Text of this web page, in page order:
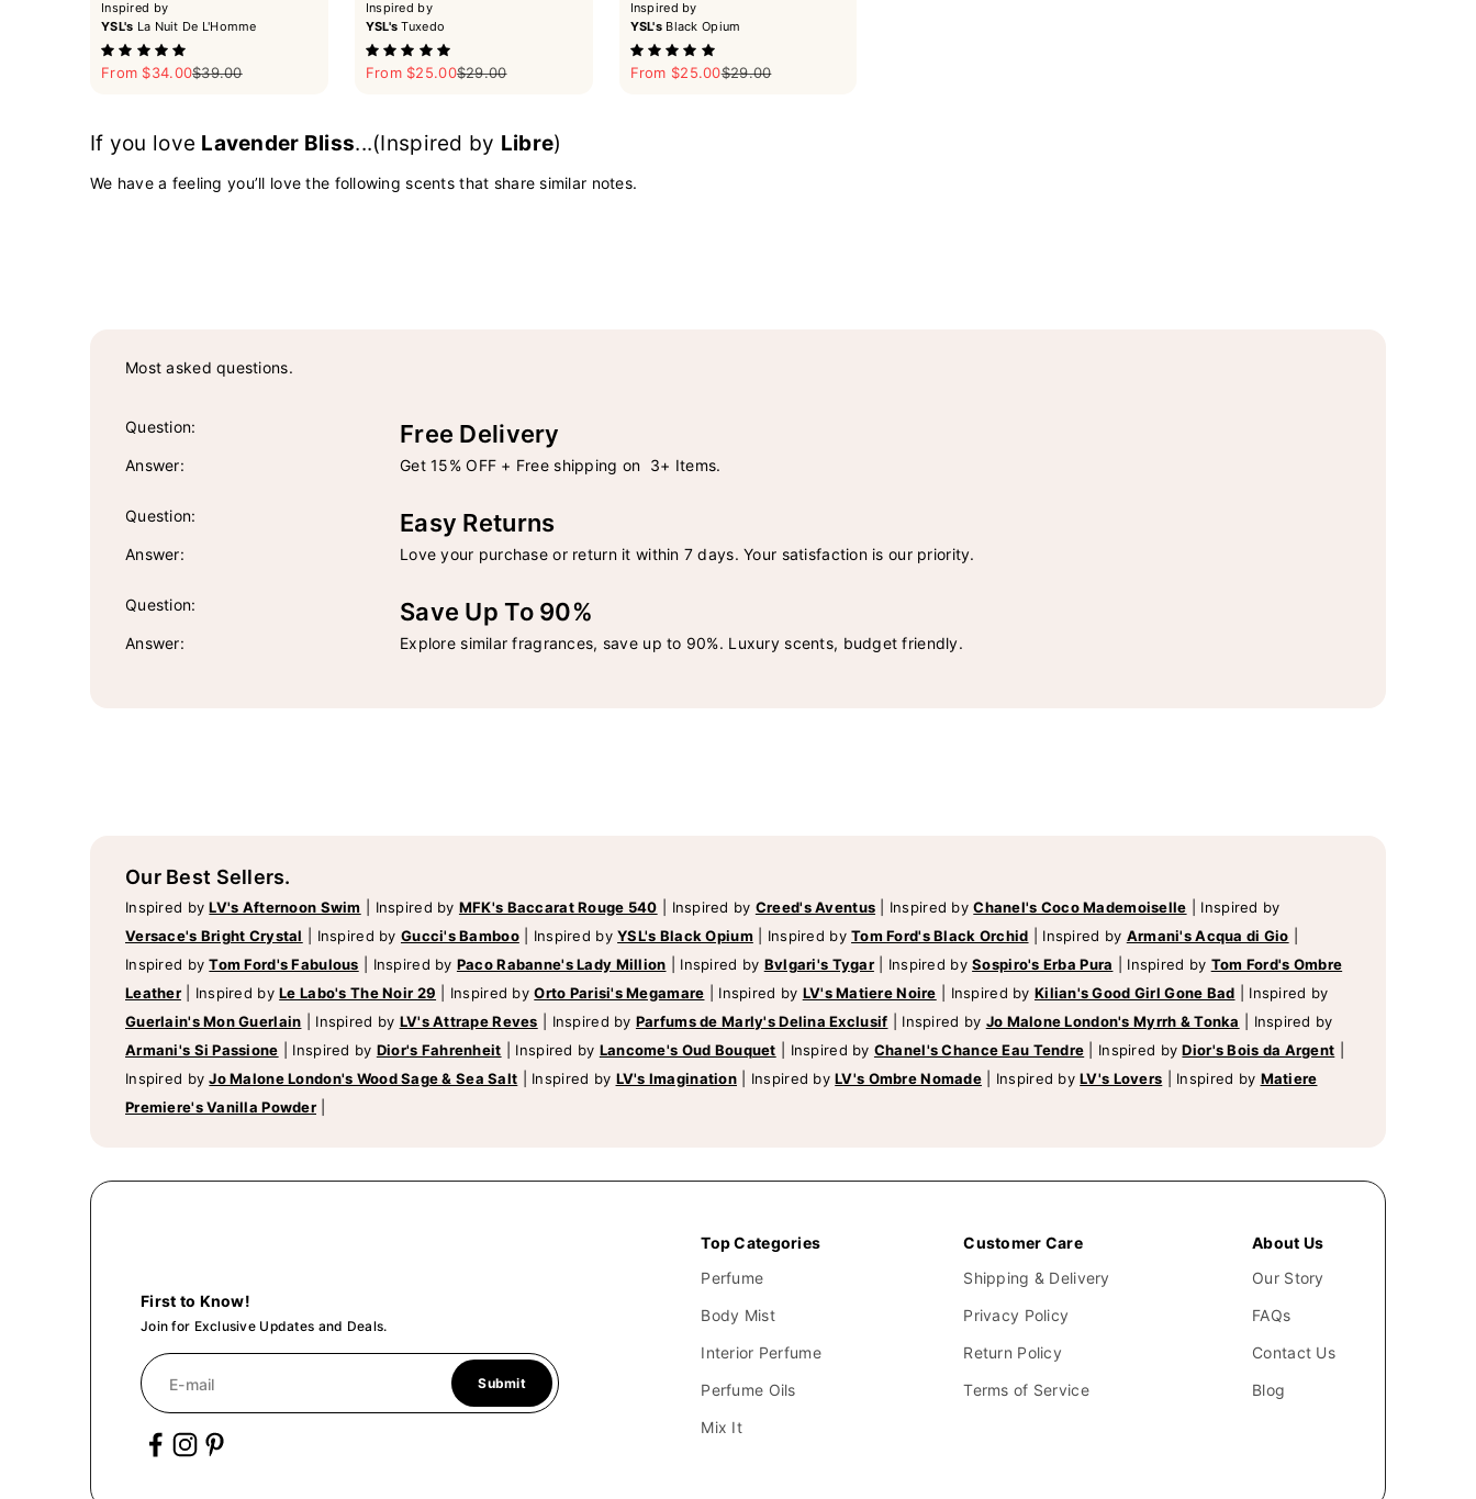
Inspired by
YSL's La Nuit De L'Homme
Sale price
From $34.00Regular price
$39.00
Inspired by
YSL's Tuxedo
Sale price
From $25.00Regular price
$29.00
Inspired by
YSL's Black Opium
Sale price
From $25.00Regular price
$29.00
If you love Lavender Bliss...(Inspired by Libre)
We have a feeling you’ll love the following scents that share similar notes.
Most asked questions.
Question: Free Delivery
Answer: Get 15% OFF + Free shipping on 3+ Items.
Question: Easy Returns
Answer: Love your purchase or return it within 7 days. Your satisfaction is our priority.
Question: Save Up To 90%
Answer: Explore similar fragrances, save up to 90%. Luxury scents, budget friendly.
Our Best Sellers.
Inspired byLV's Afternoon Swim Inspired by MFK's Baccarat Rouge 540 Inspired by Creed's Aventus Inspired byChanel's Coco Mademoiselle
Inspired by
Versace's Bright Crystal
Inspired by Gucci's Bamboo Inspired byYSL's Black Opium Inspired byTom Ford's Black Orchid Inspired by Armani's Acqua di Gio
Inspired byTom Ford's Fabulous Inspired by Paco Rabanne's Lady Million Inspired by Bvlgari's Tygar Inspired bySospiro's Erba Pura Inspired by Tom Ford's Ombre
Leather
Inspired byLe Labo's The Noir 29 Inspired byOrto Parisi's Megamare Inspired by LV's Matiere Noire Inspired by Kilian's Good Girl Gone Bad
Inspired by
Guerlain's Mon Guerlain
Inspired by LV's Attrape Reves Inspired by Parfums de Marly's Delina Exclusif Inspired by Jo Malone London's Myrrh & Tonka
Inspired by
Armani's Si Passione
Inspired by Dior's Fahrenheit Inspired by Lancome's Oud Bouquet Inspired by Chanel's Chance Eau Tendre Inspired byDior's Bois da Argent
Inspired byJo Malone London's Wood Sage & Sea Salt Inspired by LV's Imagination Inspired byLV's Ombre Nomade Inspired byLV's Lovers Inspired by Matiere
Premiere's Vanilla Powder
First to Know!
Join for Exclusive Updates and Deals.
E-mail Submit
Top Categories
Perfume
Body Mist
Interior Perfume
Perfume Oils
Mix It
Customer Care
Shipping & Delivery
Privacy Policy
Return Policy
Terms of Service
About Us
Our Story
FAQs
Contact Us
Blog